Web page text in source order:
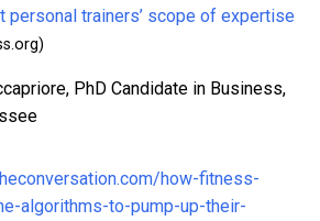
personal trainers’ scope of expertise
PhD Candidate in Business,
how-fitness-
algorithms-to-pump-up-their-